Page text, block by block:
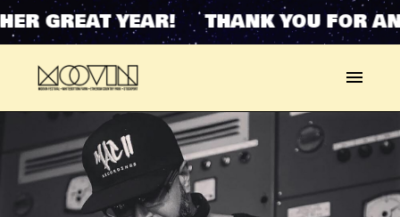
GREAT YEAR! THANK YOU FOR